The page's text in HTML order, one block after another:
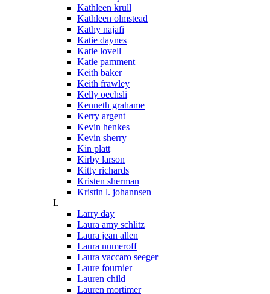
Kathleen krull
Kathleen olmstead
Kathy najafi
Katie daynes
Katie lovell
Katie pamment
Keith baker
Keith frawley
Kelly oechsli
Kenneth grahame
Kerry argent
Kevin henkes
Kevin sherry
Kin platt
Kirby larson
Kitty richards
Kristen sherman
Kristin l. johannsen
L
Larry day
Laura amy schlitz
Laura jean allen
Laura numeroff
Laura vaccaro seeger
Laure fournier
Lauren child
Lauren mortimer